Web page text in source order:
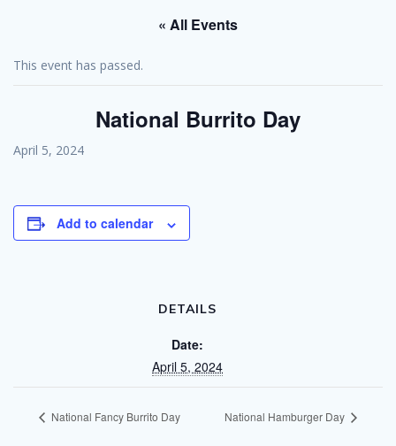
« All Events
This event has passed.
National Burrito Day
April 5, 2024
Add to calendar
DETAILS
Date:
April 5, 2024
National Fancy Burrito Day National Hamburger Day